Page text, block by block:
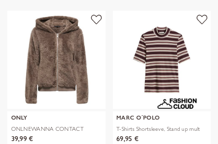
ONLY
ONLNEWANNA CONTACT
SHERPA JKT OTW N
39,99 €
MARC O´POLO
T-Shirts Shortsleeve, Stand up mult
69,95 €